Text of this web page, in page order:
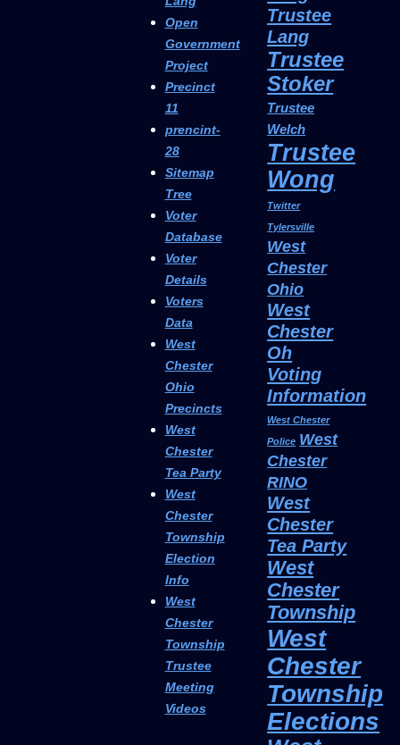
Open
Government
Project
Precinct
11
prencint-
28
Sitemap
Tree
Voter
Database
Voter
Details
Voters
Data
West
Chester
Ohio
Precincts
West
Chester
Tea Party
West
Chester
Township
Election
Info
West
Chester
Township
Trustee
Meeting
Videos
Trustee
Lang
Trustee
Stoker
Trustee
Welch
Trustee
Wong
Twitter
Tylersville
West
Chester
Ohio
West
Chester
Oh
Voting
Information
West Chester
Police West
Chester
RINO
West
Chester
Tea Party
West
Chester
Township
West
Chester
Township
Elections